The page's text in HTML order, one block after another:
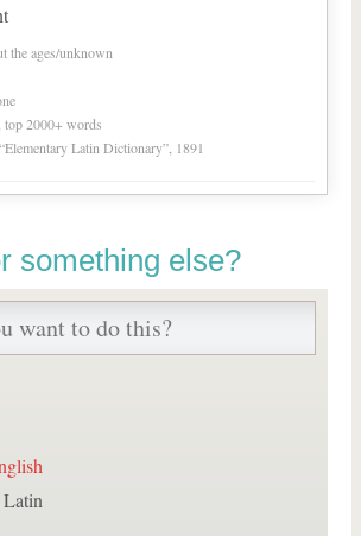
the ages/unknown
top 2000+ words
Latin Dictionary”, 1891
something else?